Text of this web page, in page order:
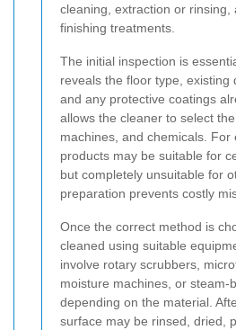
cleaning, extraction or rinsing,
finishing treatments.
The initial inspection is
reveals the floor type, existing
and any protective coatings
allows the cleaner to select
machines, and chemicals. For
products may be suitable for
but completely unsuitable for
preparation prevents costly
Once the correct method is
cleaned using suitable
involve rotary scrubbers,
moisture machines, or steam-
depending on the material.
surface may be rinsed, dried,